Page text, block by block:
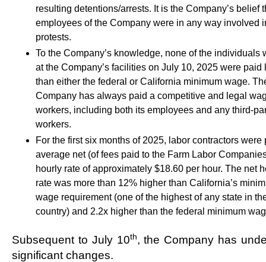
resulting detentions/arrests. It is the Company’s belief
employees of the Company were in any way involved
protests.
To the Company’s knowledge, none of the individuals
at the Company’s facilities on July 10, 2025 were paid
than either the federal or California minimum wage.
Company has always paid a competitive and legal
workers, including both its employees and any third-
workers.
For the first six months of 2025, labor contractors were
average net (of fees paid to the Farm Labor
hourly rate of approximately $18.60 per hour. The net
rate was more than 12% higher than California’s
wage requirement (one of the highest of any state in
country) and 2.2x higher than the federal minimum
Subsequent to July 10th, the Company has
significant changes.